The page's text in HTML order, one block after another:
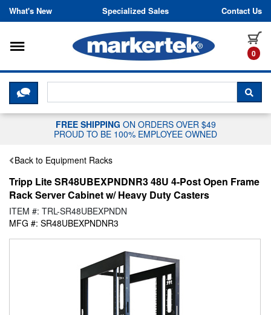
Skip to content
What's New Specialized Sales Contact Us
0
Toggle navigation
CLICK HERE TO CHAT WITH A
FREE SHIPPING ON ORDERS OVER $49
PROUD TO BE 100% EMPLOYEE OWNED
Back to Equipment Racks
Tripp Lite SR48UBEXPNDNR3 48U 4-Post Open Frame
Rack Server Cabinet w/ Heavy Duty Casters
ITEM #: TRL-SR48UBEXPNDN
MFG #: SR48UBEXPNDNR3